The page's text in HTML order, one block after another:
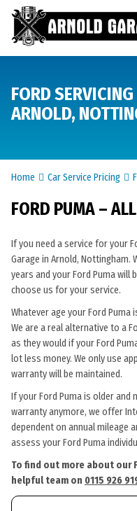
FORD
ARNOLD,
Home Car Service Pricing
FORD PUMA – ALL
If you need a service for your
Garage in Arnold, Nottingham.
years and your Ford Puma
choose us for your service.
Whatever age your Ford Puma
We are a real alternative to a
as they would if your Ford
lot less money. We only use
warranty will be maintained.
If your Ford Puma is older
warranty anymore, we offer
dependent on annual mileage
assess your Ford Puma
To find out more about our
helpful team on 0115 926